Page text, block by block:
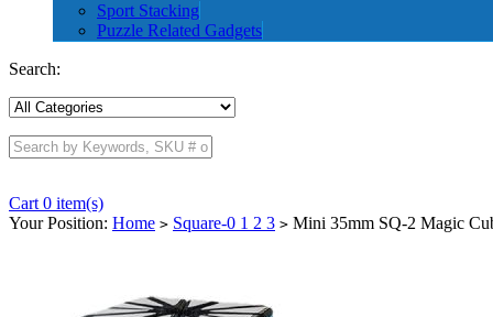
Sport Stacking
Puzzle Related Gadgets
Search:
Cart 0 item(s)
Your Position: Home > Square-0 1 2 3 > Mini 35mm SQ-2 Magic